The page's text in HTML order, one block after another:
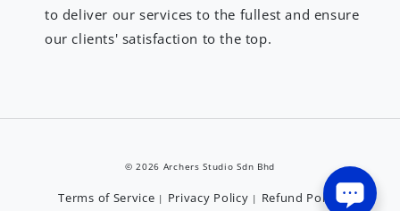
to deliver our services to the fullest and ensure
our clients' satisfaction to the top.
© 2026 Archers Studio Sdn Bhd
Terms of Service | Privacy Policy | Refund Policy